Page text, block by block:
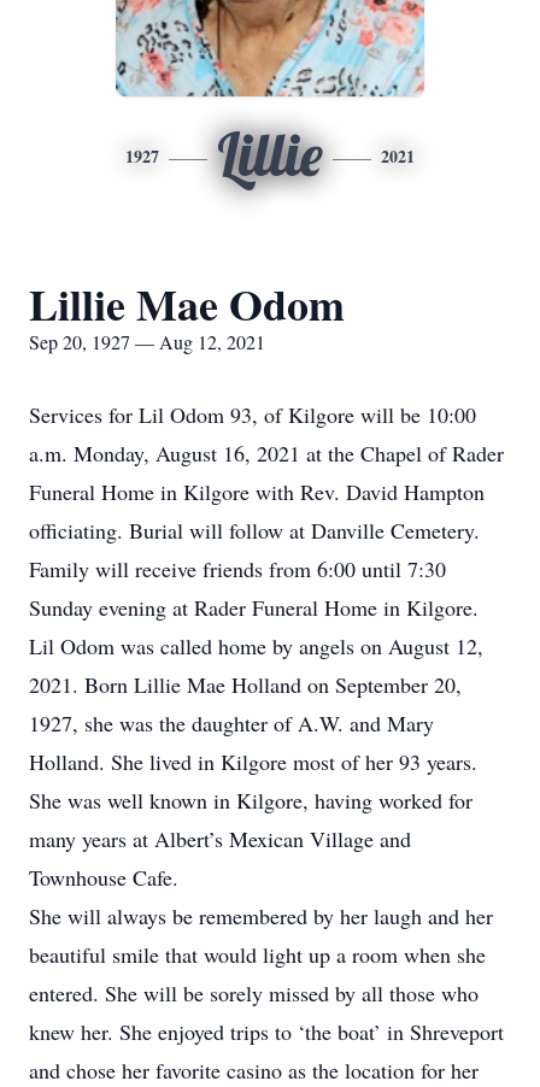
1927 Lillie 2021
Lillie Mae Odom
Sep 20, 1927 — Aug 12, 2021
Services for Lil Odom 93, of Kilgore will be 10:00
a.m. Monday, August 16, 2021 at the Chapel of Rader
Funeral Home in Kilgore with Rev. David Hampton
officiating. Burial will follow at Danville Cemetery.
Family will receive friends from 6:00 until 7:30
Sunday evening at Rader Funeral Home in Kilgore.
Lil Odom was called home by angels on August 12,
2021. Born Lillie Mae Holland on September 20,
1927, she was the daughter of A.W. and Mary
Holland. She lived in Kilgore most of her 93 years.
She was well known in Kilgore, having worked for
many years at Albert’s Mexican Village and
Townhouse Cafe.
She will always be remembered by her laugh and her
beautiful smile that would light up a room when she
entered. She will be sorely missed by all those who
knew her. She enjoyed trips to ‘the boat’ in Shreveport
and chose her favorite casino as the location for her